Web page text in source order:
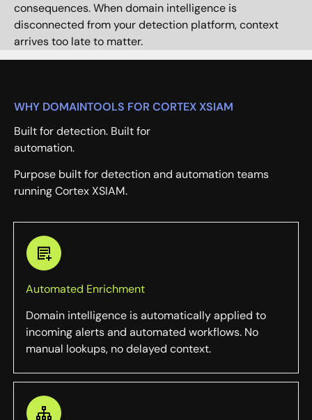
consequences. When domain intelligence is
disconnected from your detection platform, context
arrives too late to matter.
WHY DOMAINTOOLS FOR CORTEX XSIAM
Built for detection. Built for
automation.
Purpose built for detection and automation teams
running Cortex XSIAM.
Automated Enrichment
Domain intelligence is automatically applied to
incoming alerts and automated workflows. No
manual lookups, no delayed context.